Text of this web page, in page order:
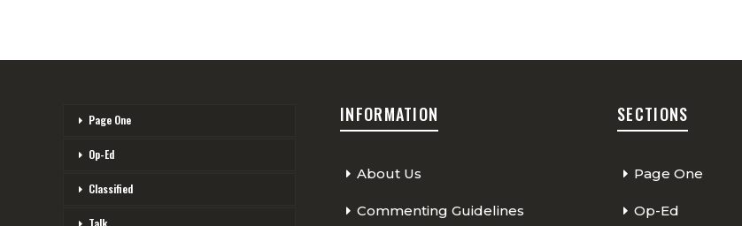
Page One
Op-Ed
Classified
Talk
INFORMATION
About Us
Commenting Guidelines
SECTIONS
Page One
Op-Ed